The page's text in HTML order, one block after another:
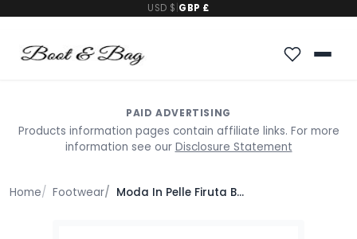
USD $ GBP £
PAID ADVERTISING
Products information pages contain affiliate links. For more
information see our Disclosure Statement
Home Footwear Moda In Pelle Firuta Burgundy Patent Leather